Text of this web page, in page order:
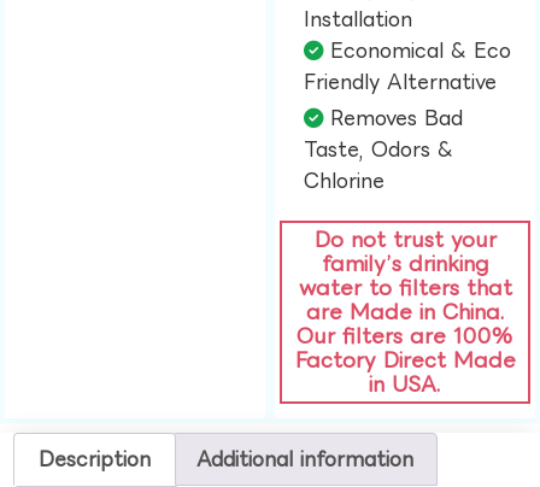
Installation​
Economical & Eco
Friendly Alternative​
Removes Bad
Taste, Odors &
Chlorine​
Do not trust your
family’s drinking
water to filters that
are Made in China.
Our filters are 100%
Factory Direct Made
in USA.
Description Additional information